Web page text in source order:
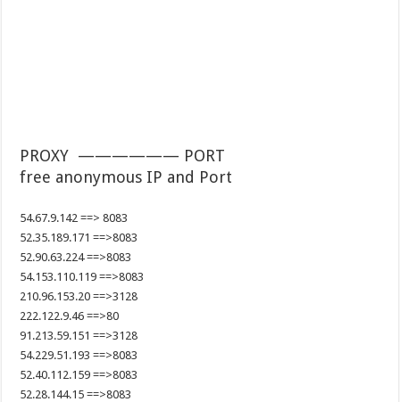
PROXY —————— PORT
free anonymous IP and Port
54.67.9.142 ==> 8083
52.35.189.171 ==>8083
52.90.63.224 ==>8083
54.153.110.119 ==>8083
210.96.153.20 ==>3128
222.122.9.46 ==>80
91.213.59.151 ==>3128
54.229.51.193 ==>8083
52.40.112.159 ==>8083
52.28.144.15 ==>8083